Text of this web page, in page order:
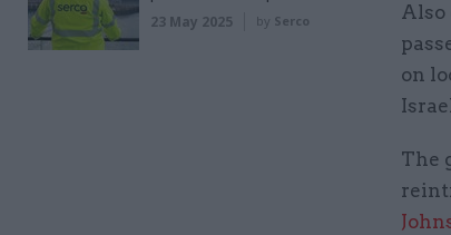
Also
on
The
23 May 2025 by Serco